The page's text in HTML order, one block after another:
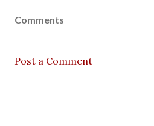
Comments
Post a Comment